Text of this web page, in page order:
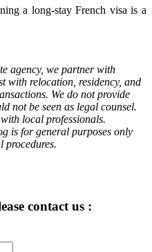
a long-stay French visa is a
agency, we partner with
with relocation, residency, and
We do not provide
not be seen as legal counsel.
local professionals.
is for general purposes only
procedures.
contact us :